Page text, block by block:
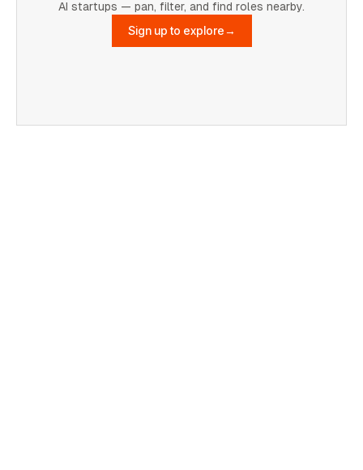
AI startups — pan, filter, and find roles nearby.
Sign up to explore→